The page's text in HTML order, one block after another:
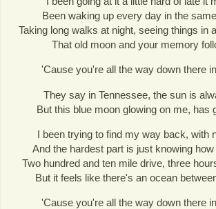
Been waking up every day in the
Taking long walks at night, seeing things in
That old moon and your memory
'Cause you're all the way down there
They say in Tennessee, the sun is
But this blue moon glowing on me, has
I been trying to find my way back, with
And the hardest part is just knowing
Two hundred and ten mile drive, three
But it feels like there's an ocean
'Cause you're all the way down there